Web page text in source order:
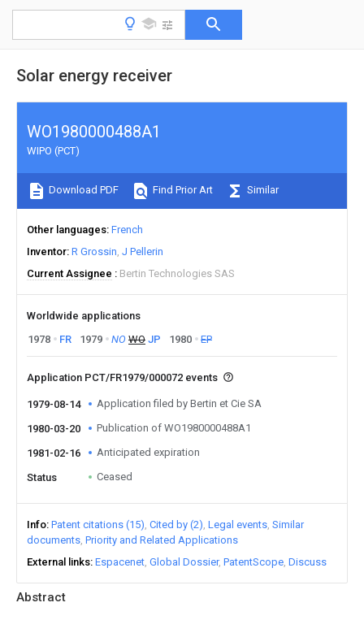
Solar energy receiver
Abstract
WO1980000488A1
WIPO (PCT)
Download PDF Find Prior Art Similar
Other languages French
Inventor R Grossin J Pellerin
Current Assignee
Bertin Technologies SAS
Worldwide applications
1978
FR 1979 NO WO JP 1980 EP
Application PCT/FR1979/000072 events
1979-08-14 Application filed by Bertin et Cie SA
1980-03-20 Publication of WO1980000488A1
1981-02-16 Anticipated expiration
Status Ceased
Info Patent citations (15) Cited by (2) Legal events Similar
documents Priority and Related Applications
External links Espacenet Global Dossier PatentScope Discuss